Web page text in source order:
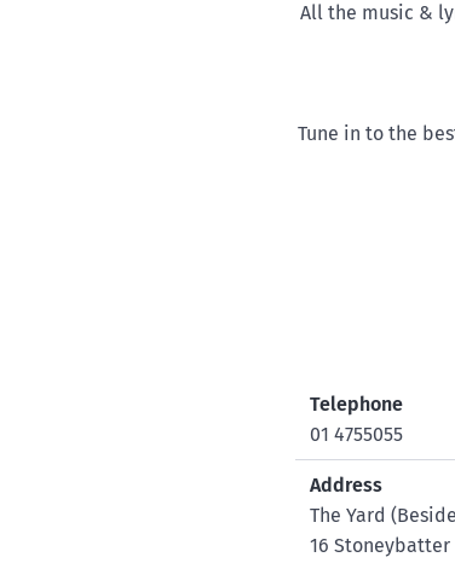
All the music &
Tune in to the
Telephone
01 4755055
Address
The Yard
16 Stoneybatter